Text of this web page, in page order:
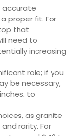
accurate
proper fit. For
that
need to
increasing
role; if you
be necessary,
to
as granite
rarity. For